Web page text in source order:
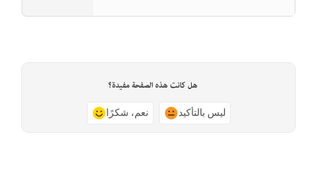
هل كانت هذه الصفحة مفيدة؟
نعم، شكرًا ليس بالتأكيد